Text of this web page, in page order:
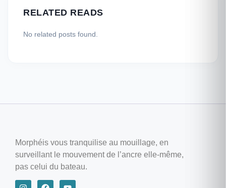
RELATED READS
No related posts found.
Morphéis vous tranquilise au mouillage, en
surveillant le mouvement de l’ancre elle-même,
pas celui du bateau.